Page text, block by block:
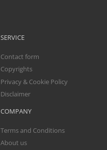
SERVICE
Contact form
Copyrights
Privacy & Cookie Policy
Disclaimer
COMPANY
Terms and Conditions
About us